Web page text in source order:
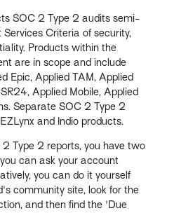
SOC 2 Type 2 audits semi-
Criteria of security,
Products within the
are in scope and include
Epic, Applied TAM, Applied
Applied Mobile, Applied
Separate SOC 2 Type 2
and Indio products.
2 Type 2 reports, you have two
can ask your account
you can do it yourself
community site, look for the
and then find the 'Due